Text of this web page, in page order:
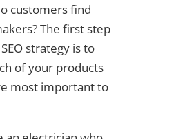
customers find
The first step
strategy is to
of your products
most important to